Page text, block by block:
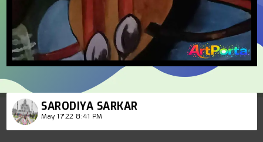
SARODIYA SARKAR
May 17'22 8:41 PM